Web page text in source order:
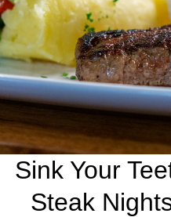
Sink Your
Steak